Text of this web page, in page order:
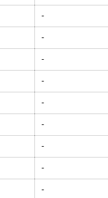
-
-
-
-
-
-
-
-
-